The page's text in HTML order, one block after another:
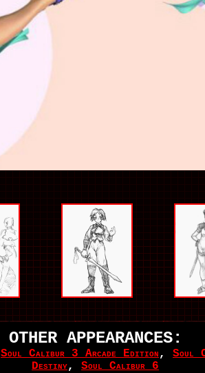
OTHER APPEARANCES:
Soul Calibur 3 Arcade Edition, Soul
Destiny, Soul Calibur 6